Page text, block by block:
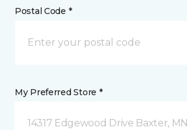
Postal Code *
My Preferred Store *
14317 Edgewood Drive Baxter, MN